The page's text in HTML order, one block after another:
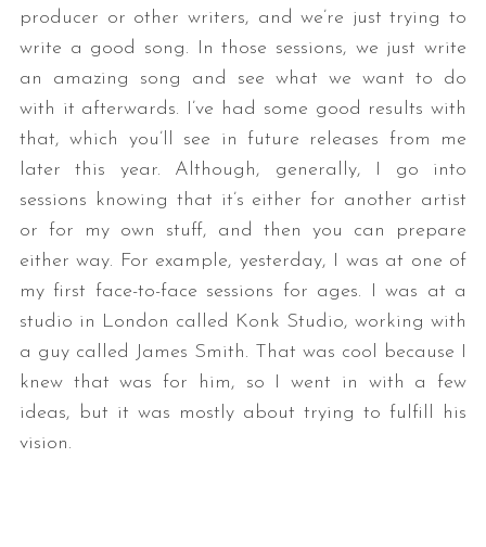
producer or other writers, and we’re just trying to
write a good song. In those sessions, we just write
an amazing song and see what we want to do
with it afterwards. I’ve had some good results with
that, which you’ll see in future releases from me
later this year. Although, generally, I go into
sessions knowing that it’s either for another artist
or for my own stuff, and then you can prepare
either way. For example, yesterday, I was at one of
my first face-to-face sessions for ages. I was at a
studio in London called Konk Studio, working with
a guy called James Smith. That was cool because I
knew that was for him, so I went in with a few
ideas, but it was mostly about trying to fulfill his
vision.